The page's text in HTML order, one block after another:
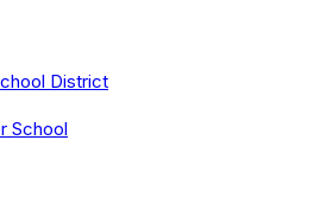
District
School